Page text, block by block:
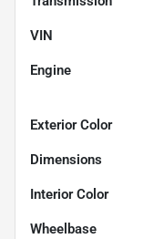
VIN
Engine
Exterior Color
Dimensions
Interior Color
Wheelbase